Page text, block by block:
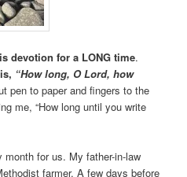
devotion for a LONG time.
“How long, O Lord, how
pen to paper and fingers to the
me, “How long until you write
for us. My father-in-law
farmer. A few days before